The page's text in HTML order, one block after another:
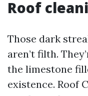
Roof
Those dark
aren’t filth.
the limestone
existence. Roof